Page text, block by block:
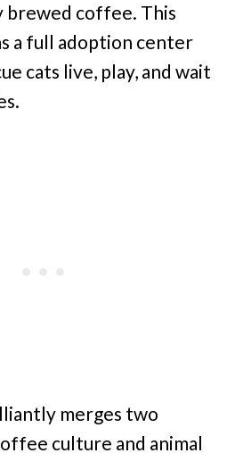
brewed coffee. This
a full adoption center
cats live, play, and wait
merges two
culture and animal